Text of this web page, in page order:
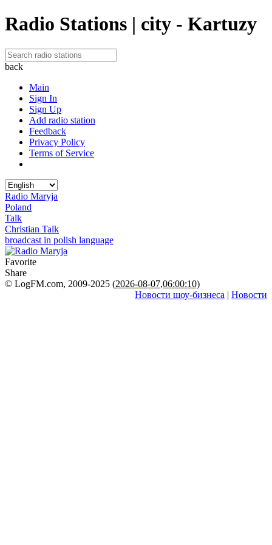
Radio Stations | city - Kartuzy
back
Main
Sign In
Sign Up
Add radio station
Feedback
Privacy Policy
Terms of Service
Radio Maryja
Poland
Talk
Christian Talk
broadcast in polish language
Favorite
Share
© LogFM.com, 2009-2025 (2026-08-07,06:00:10)
Новости шоу-бизнеса | Новости